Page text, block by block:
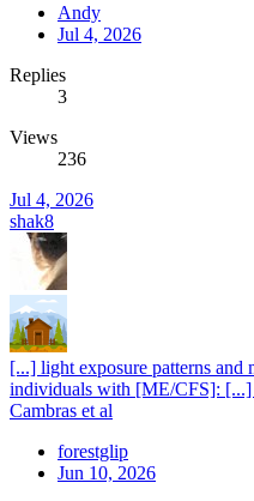
Andy
Jul 4, 2026
Replies
3
Views
236
Jul 4, 2026
shak8
[...] light exposure patterns and
individuals with [ME/CFS]: [...]
Cambras et al
forestglip
Jun 10, 2026